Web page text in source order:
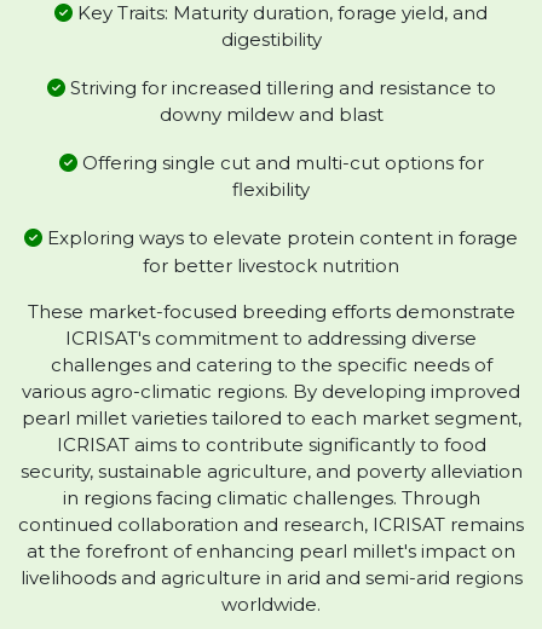
Key Traits: Maturity duration, forage yield, and
digestibility
Striving for increased tillering and resistance to
downy mildew and blast
Offering single cut and multi-cut options for
flexibility
Exploring ways to elevate protein content in forage
for better livestock nutrition
These market-focused breeding efforts demonstrate
ICRISAT's commitment to addressing diverse
challenges and catering to the specific needs of
various agro-climatic regions. By developing improved
pearl millet varieties tailored to each market segment,
ICRISAT aims to contribute significantly to food
security, sustainable agriculture, and poverty alleviation
in regions facing climatic challenges. Through
continued collaboration and research, ICRISAT remains
at the forefront of enhancing pearl millet's impact on
livelihoods and agriculture in arid and semi-arid regions
worldwide.